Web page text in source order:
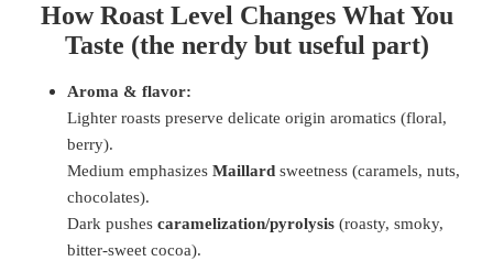
How Roast Level Changes What You
Taste (the nerdy but useful part)
Aroma & flavor:
Lighter roasts preserve delicate origin aromatics (floral,
berry).
Medium emphasizesMaillard sweetness (caramels, nuts,
chocolates).
Dark pushescaramelization/pyrolysis (roasty, smoky,
bitter-sweet cocoa).